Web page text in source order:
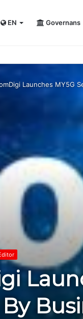
EN Governans
mln to support 220
Launches MY5G